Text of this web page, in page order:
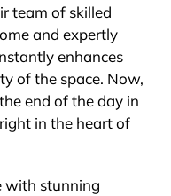
team of skilled
and expertly
enhances
of the space. Now,
end of the day in
in the heart of
with stunning